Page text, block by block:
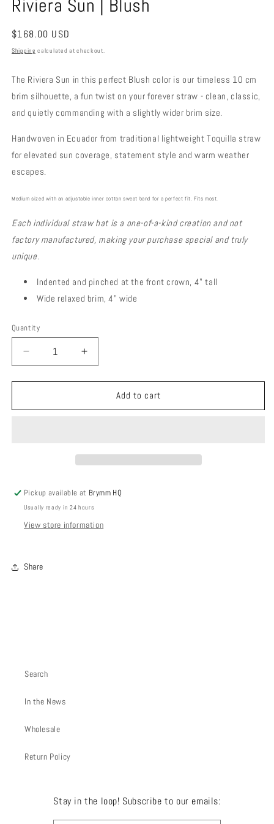
Riviera Sun | Blush
Regular
price
$168.00 USD
Shipping calculated at checkout.
The Riviera Sun in this perfect Blush color is our timeless 10 cm
brim silhouette, a fun twist on your forever straw - clean, classic,
and quietly commanding with a slightly wider brim size.
Handwoven in Ecuador from traditional lightweight Toquilla straw
for elevated sun coverage, statement style and warm weather
escapes.
Medium sized with an adjustable inner cotton sweat band for a perfect fit. Fits most.
Each individual straw hat is a one-of-a-kind creation and not
factory manufactured, making your purchase special and truly
unique.
Indented and pinched at the front crown, 4" tall
Wide relaxed brim, 4" wide
Quantity
Quantity
Decrease
quantity
for
Sun
Increase
quantity
for
Riviera
Sun
Add to cart
Pickup available at Brymm HQ
Usually ready in 24 hours
View store information
Share
Search
In the News
Wholesale
Return Policy
Stay in the loop! Subscribe to our emails: